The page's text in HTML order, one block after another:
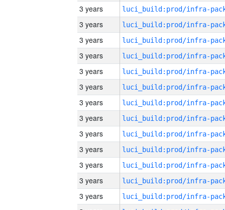
3 years
3 years
3 years
3 years
3 years
3 years
3 years
3 years
3 years
3 years
3 years
3 years
3 years